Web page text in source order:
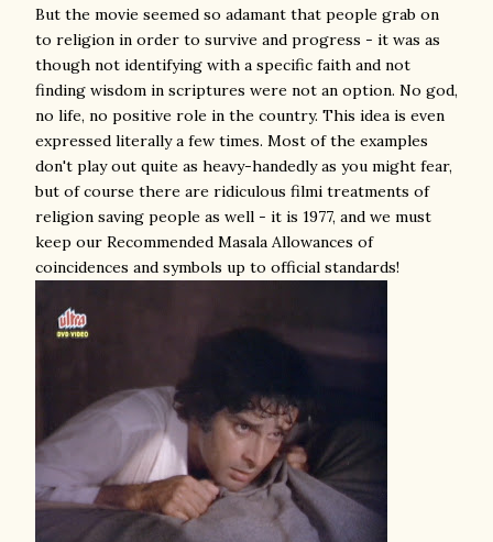
But the movie seemed so adamant that people grab on
to religion in order to survive and progress - it was as
though not identifying with a specific faith and not
finding wisdom in scriptures were not an option. No god,
no life, no positive role in the country. This idea is even
expressed literally a few times. Most of the examples
don't play out quite as heavy-handedly as you might fear,
but of course there are ridiculous filmi treatments of
religion saving people as well - it is 1977, and we must
keep our Recommended Masala Allowances of
coincidences and symbols up to official standards!